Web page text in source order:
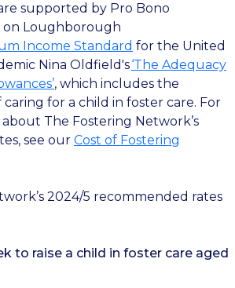
supported by Pro Bono
on Loughborough
Income Standard for the United
Nina Oldfield's‘The Adequacy
, which includes the
for a child in foster care. For
The Fostering Network’s
see our Cost of Fostering
2024/5 recommended rates
to raise a child in foster care aged